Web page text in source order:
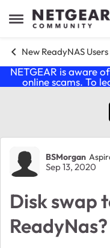
Open Side Menu
Skip to content
New ReadyNAS
NETGEAR is aware
online scams. To
ForumBSMorgan
Sep 13, 2020
Disk swap
ReadyNas?